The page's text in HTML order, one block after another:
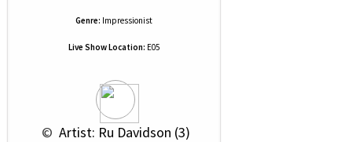
Genre: Impressionist
Live Show Location: E05
© Artist: Ru Davidson (3)